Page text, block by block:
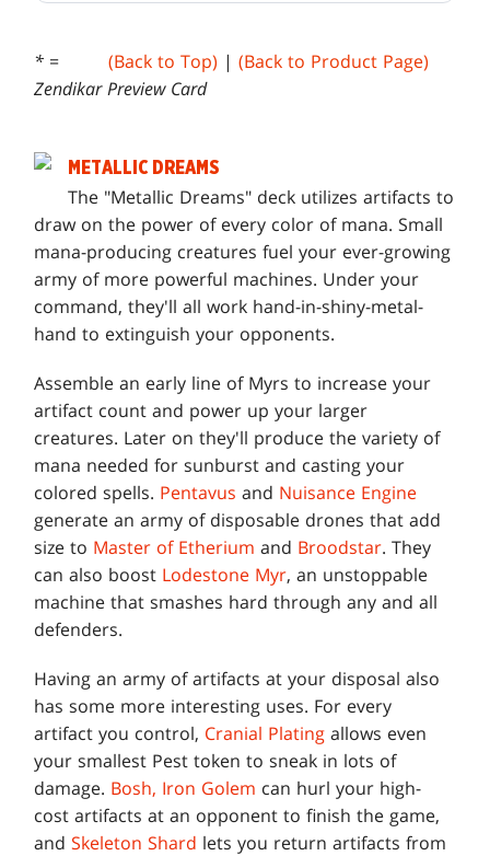
(Back to Top) | (Back to Product Page)
* =
Zendikar Preview Card
METALLIC DREAMS
The "Metallic Dreams" deck utilizes artifacts to
draw on the power of every color of mana. Small
mana-producing creatures fuel your ever-growing
army of more powerful machines. Under your
command, they'll all work hand-in-shiny-metal-
hand to extinguish your opponents.
Assemble an early line of Myrs to increase your
artifact count and power up your larger
creatures. Later on they'll produce the variety of
mana needed for sunburst and casting your
colored spells. Pentavus and Nuisance Engine
generate an army of disposable drones that add
size to Master of Etherium and Broodstar. They
can also boost Lodestone Myr, an unstoppable
machine that smashes hard through any and all
defenders.
Having an army of artifacts at your disposal also
has some more interesting uses. For every
artifact you control, Cranial Plating allows even
your smallest Pest token to sneak in lots of
damage. Bosh, Iron Golem can hurl your high-
cost artifacts at an opponent to finish the game,
andSkeleton Shard lets you return artifacts from